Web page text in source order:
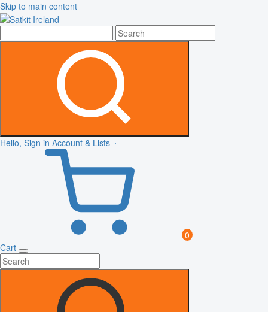
Skip to main content
Hello, Sign in Account & Lists
0
Cart